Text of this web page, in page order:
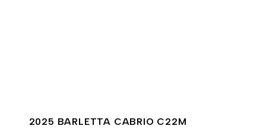
2025 BARLETTA CABRIO C22M